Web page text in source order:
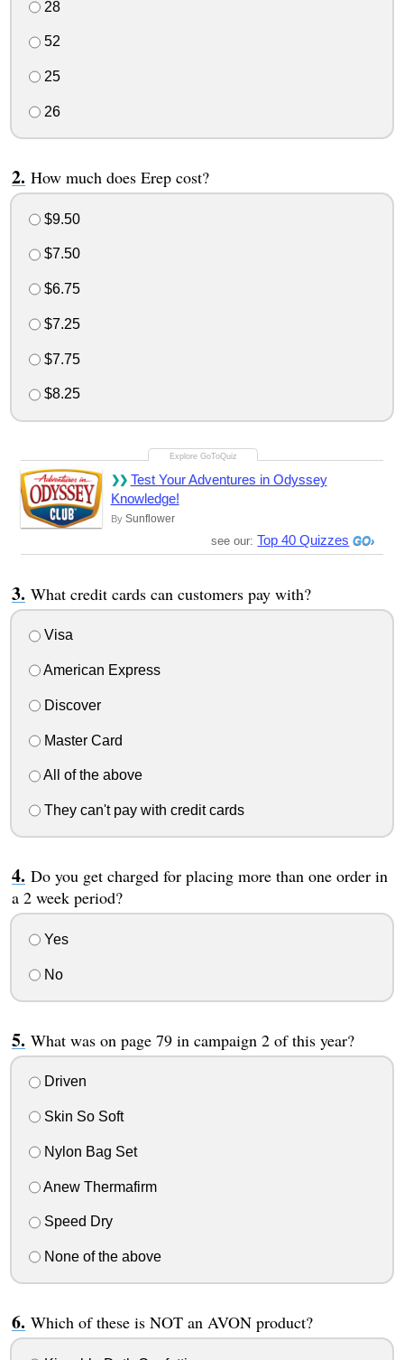
28
52
25
26
How much does Erep cost?
$9.50
$7.50
$6.75
$7.25
$7.75
$8.25
Test Your Adventures in Odyssey
Knowledge!
By Sunflower
see our:Top 40 Quizzes
What credit cards can customers pay with?
Visa
American Express
Discover
Master Card
All of the above
They can't pay with credit cards
Do you get charged for placing more than one order in
a 2 week period?
Yes
No
What was on page 79 in campaign 2 of this year?
Driven
Skin So Soft
Nylon Bag Set
Anew Thermafirm
Speed Dry
None of the above
Which of these is NOT an AVON product?